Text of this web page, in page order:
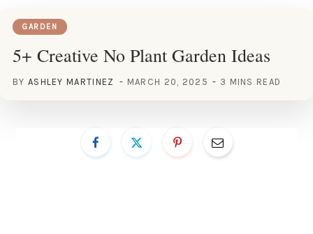
GARDEN
5+ Creative No Plant Garden Ideas
BY ASHLEY MARTINEZ MARCH 20, 2025 3 MINS READ